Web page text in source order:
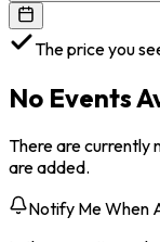
The price you
No Events
There are currently
are added.
Notify Me When